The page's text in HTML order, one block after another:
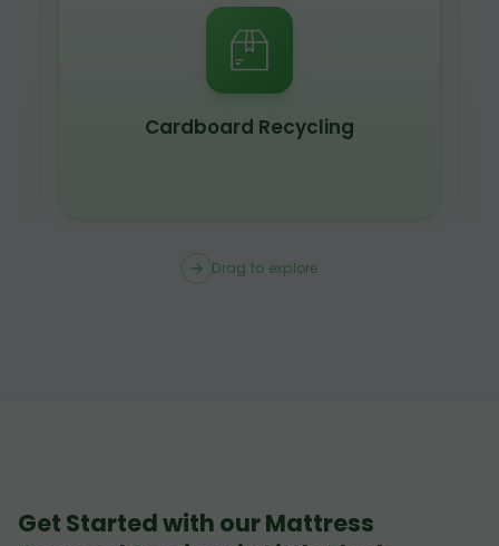
Cardboard Recycling
Drag to explore
Get Started with our Mattress